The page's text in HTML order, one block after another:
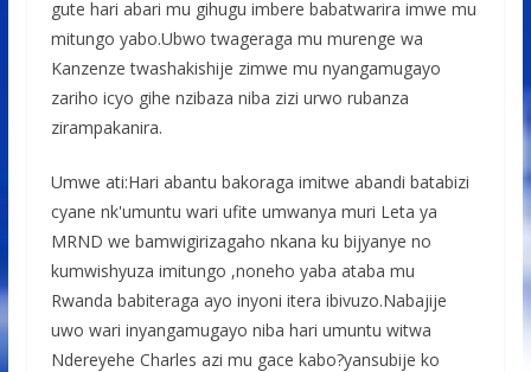
gute hari abari mu gihugu imbere babatwarira imwe mu
mitungo yabo.Ubwo twageraga mu murenge wa
Kanzenze twashakishije zimwe mu nyangamugayo
zariho icyo gihe nzibaza niba zizi urwo rubanza
zirampakanira.
Umwe ati:Hari abantu bakoraga imitwe abandi batabizi
cyane nk'umuntu wari ufite umwanya muri Leta ya
MRND we bamwigirizagaho nkana ku bijyanye no
kumwishyuza imitungo ,noneho yaba ataba mu
Rwanda babiteraga ayo inyoni itera ibivuzo.Nabajije
uwo wari inyangamugayo niba hari umuntu witwa
Ndereyehe Charles azi mu gace kabo?yansubije ko